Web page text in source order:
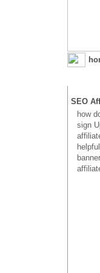
SEO
how
sign